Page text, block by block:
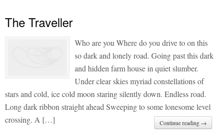
The Traveller
Who are you Where do you drive to on this
so dark and lonely road. Going past this dark
and hidden farm house in quiet slumber.
Under clear skies myriad constellations of
stars and cold, ice cold moon staring silently down. Endless road.
Long dark ribbon straight ahead Sweeping to some lonesome level
crossing. A […]
Continue reading →